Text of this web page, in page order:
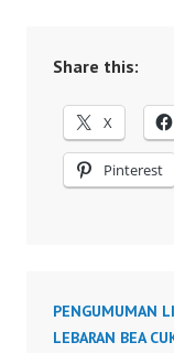
Share this:
X
Pinterest
PENGUMUMAN
LEBARAN BEA